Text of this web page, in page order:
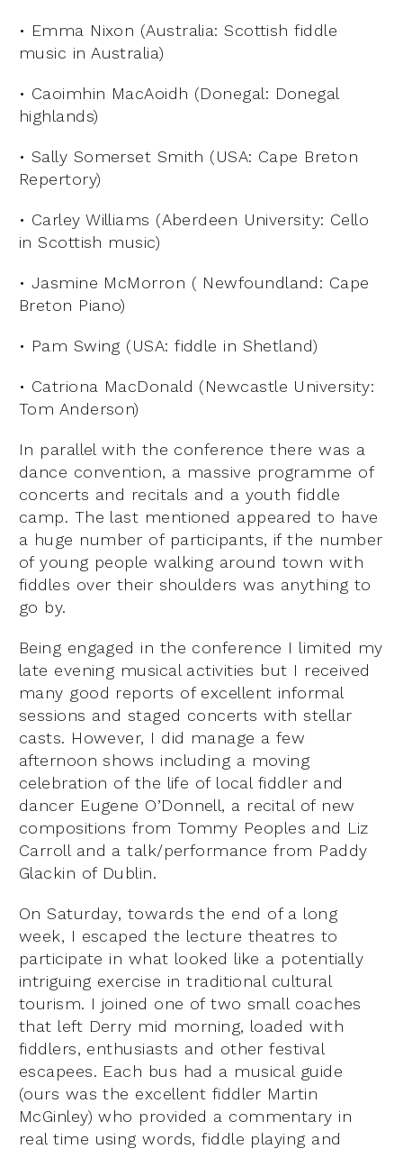
• Emma Nixon (Australia: Scottish fiddle
music in Australia)
• Caoimhin MacAoidh (Donegal: Donegal
highlands)
• Sally Somerset Smith (USA: Cape Breton
Repertory)
• Carley Williams (Aberdeen University: Cello
in Scottish music)
• Jasmine McMorron ( Newfoundland: Cape
Breton Piano)
• Pam Swing (USA: fiddle in Shetland)
• Catriona MacDonald (Newcastle University:
Tom Anderson)
In parallel with the conference there was a
dance convention, a massive programme of
concerts and recitals and a youth fiddle
camp. The last mentioned appeared to have
a huge number of participants, if the number
of young people walking around town with
fiddles over their shoulders was anything to
go by.
Being engaged in the conference I limited my
late evening musical activities but I received
many good reports of excellent informal
sessions and staged concerts with stellar
casts. However, I did manage a few
afternoon shows including a moving
celebration of the life of local fiddler and
dancer Eugene O’Donnell, a recital of new
compositions from Tommy Peoples and Liz
Carroll and a talk/performance from Paddy
Glackin of Dublin.
On Saturday, towards the end of a long
week, I escaped the lecture theatres to
participate in what looked like a potentially
intriguing exercise in traditional cultural
tourism. I joined one of two small coaches
that left Derry mid morning, loaded with
fiddlers, enthusiasts and other festival
escapees. Each bus had a musical guide
(ours was the excellent fiddler Martin
McGinley) who provided a commentary in
real time using words, fiddle playing and